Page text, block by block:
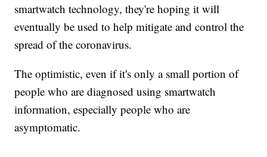
smartwatch technology, they're hoping it will
eventually be used to help mitigate and control the
spread of the coronavirus.
The optimistic, even if it's only a small portion of
people who are diagnosed using smartwatch
information, especially people who are
asymptomatic.